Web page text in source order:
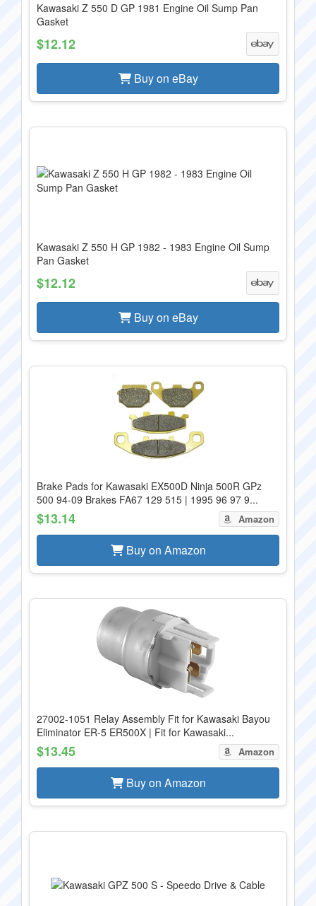
Kawasaki Z 550 D GP 1981 Engine Oil Sump Pan
Gasket
$12.12
Buy on eBay
Kawasaki Z 550 H GP 1982 - 1983 Engine Oil Sump
Pan Gasket
$12.12
Buy on eBay
Brake Pads for Kawasaki EX500D Ninja 500R GPz
500 94-09 Brakes FA67 129 515 | 1995 96 97 9...
$13.14 Amazon
Buy on Amazon
27002-1051 Relay Assembly Fit for Kawasaki Bayou
Eliminator ER-5 ER500X | Fit for Kawasaki...
$13.45 Amazon
Buy on Amazon